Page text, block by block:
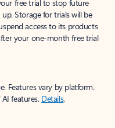
free trial to stop future
Storage for trials will be
access to its products
your one-month free trial
Features vary by platform.
features. Details.